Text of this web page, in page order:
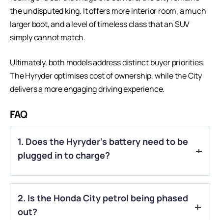
the undisputed king. It offers more interior room, a much
larger boot, and a level of timeless class that anSUV
simply cannot match.
Ultimately, both models address distinct buyer priorities.
The Hyryder optimises cost of ownership, while the City
delivers a more engaging driving experience.
FAQ
1. Does the Hyryder’s battery need to be
plugged in to charge?
A.No, the Toyota Hyryder is a “Self-Charging” Hybrid. It
charges its battery using the petrol engine and by capturing
energy that would otherwise be lost during braking.
2. Is the Honda City petrol being phased
out?